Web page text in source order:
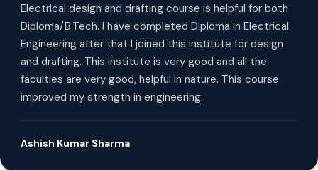
Electrical design and drafting course is helpful for both
Diploma/B.Tech. I have completed Diploma in Electrical
Engineering after that I joined this institute for design
and drafting. This institute is very good and all the
faculties are very good, helpful in nature. This course
improved my strength in engineering.
Ashish Kumar Sharma